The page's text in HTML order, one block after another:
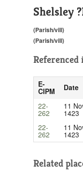
Shelsley
(Parish/vill)
(Parish/vill)
Referenced
E-
CIPM Date
22-
262
11
1423
22-
262
11
1423
Related